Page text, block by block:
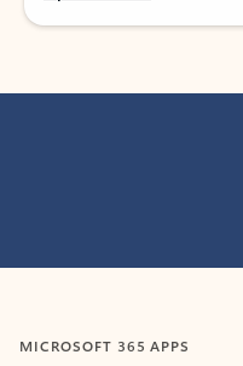
MICROSOFT 365 APPS